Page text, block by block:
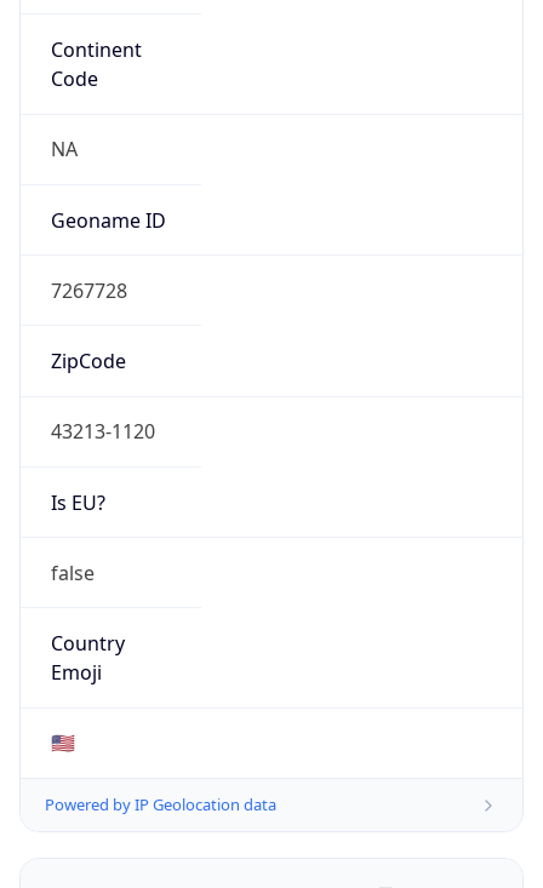
Continent
Code
NA
Geoname ID
7267728
ZipCode
43213-1120
Is EU?
false
Country
Emoji
🇺🇸
Powered by IP Geolocation data